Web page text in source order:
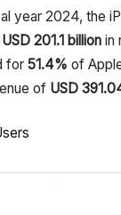
year 2024, the
USD 201.1 billionin
for 51.4% of
of USD